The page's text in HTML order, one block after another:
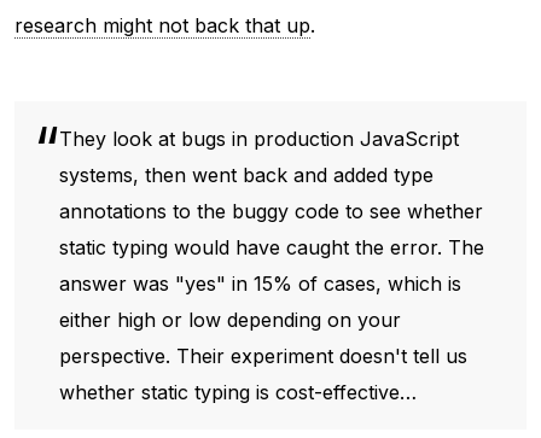
research might not back that up.
They look at bugs in production JavaScript
systems, then went back and added type
annotations to the buggy code to see whether
static typing would have caught the error. The
answer was "yes" in 15% of cases, which is
either high or low depending on your
perspective. Their experiment doesn't tell us
whether static typing is cost-effective…